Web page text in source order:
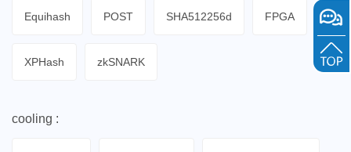
Equihash POST SHA512256d FPGA
XPHash zkSNARK
cooling :